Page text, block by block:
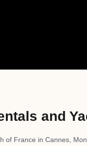
and
France in Cannes,